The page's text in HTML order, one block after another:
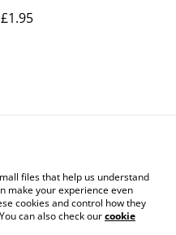
£1.95
Legal Terms
Cookie Policy
files that help us understand
make your experience even
cookies and control how they
can also check ourcookie